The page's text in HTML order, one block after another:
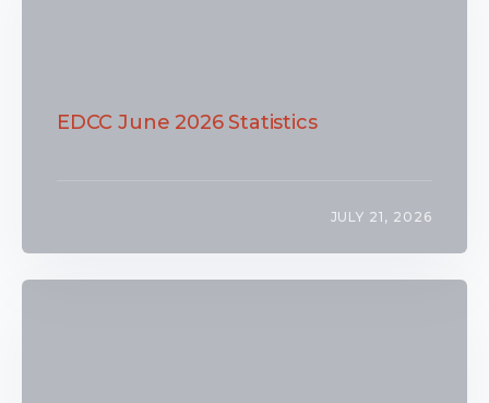
EDCC June 2026 Statistics
JULY 21, 2026